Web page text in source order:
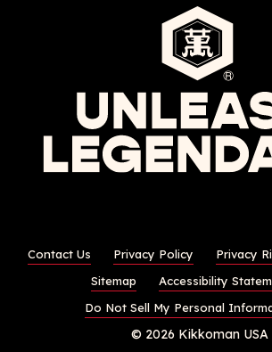
Contact Us Privacy Policy
Privacy
Sitemap
Accessibility
Do Not Sell My Personal
© 2026 Kikkoman USA